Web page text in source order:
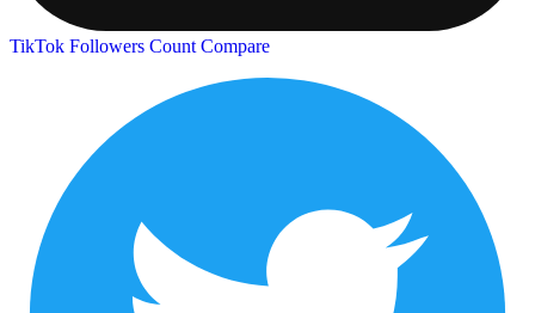
TikTok Followers Count Compare